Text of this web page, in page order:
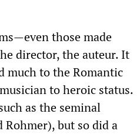
those made
director, the auteur. It
much to the Romantic
to heroic status.
as the seminal
but so did a